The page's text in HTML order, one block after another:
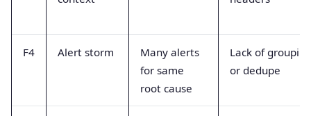
F4 Alert storm
Many alerts
for same
root cause
Lack of grouping
or dedupe